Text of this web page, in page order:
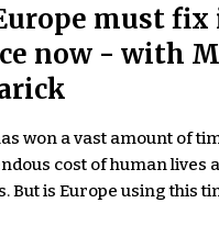
must fix
now - with
won a vast amount of
cost of human lives
But is Europe using this